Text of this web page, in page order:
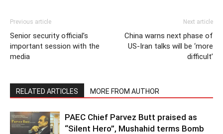
Previous article
Senior security official’s
important session with the
media
Next article
China warns next phase of
US-Iran talks will be ‘more
difficult’
RELATED ARTICLES MORE FROM AUTHOR
PAEC Chief Parvez Butt praised as
“Silent Hero”, Mushahid terms Bomb